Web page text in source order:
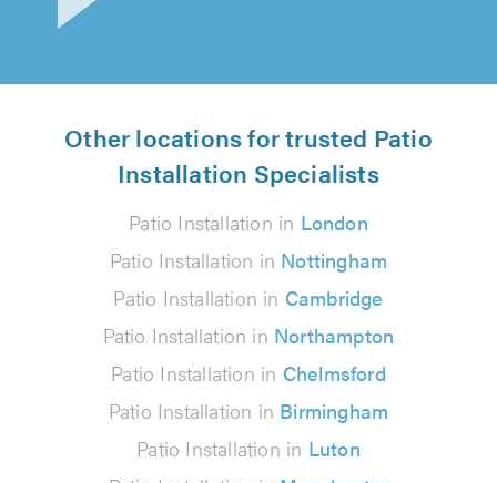
Other locations for trusted Patio
Installation Specialists
Patio Installation in London
Patio Installation in Nottingham
Patio Installation in Cambridge
Patio Installation in Northampton
Patio Installation in Chelmsford
Patio Installation in Birmingham
Patio Installation in Luton